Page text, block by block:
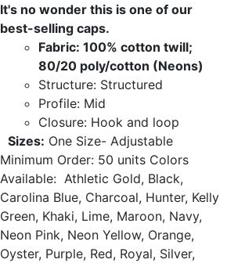
It's no wonder this is one of our
best-selling caps.
Fabric: 100% cotton twill;
80/20 poly/cotton (Neons)
Structure: Structured
Profile: Mid
Closure: Hook and loop
Sizes: One Size- Adjustable
Minimum Order: 50 units Colors
Available: Athletic Gold, Black,
Carolina Blue, Charcoal, Hunter, Kelly
Green, Khaki, Lime, Maroon, Navy,
Neon Pink, Neon Yellow, Orange,
Oyster, Purple, Red, Royal, Silver,